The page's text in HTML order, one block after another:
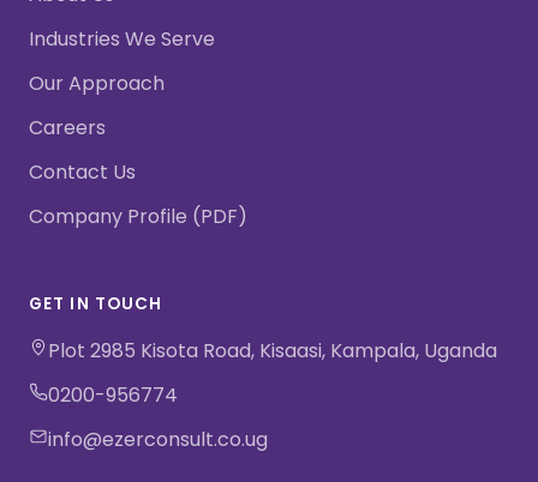
Industries We Serve
Our Approach
Careers
Contact Us
Company Profile (PDF)
GET IN TOUCH
Plot 2985 Kisota Road, Kisaasi, Kampala, Uganda
0200-956774
info@ezerconsult.co.ug